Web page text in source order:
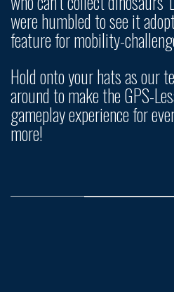
were humbled to see it
feature for mobility-
Hold onto your hats as our
around to make the GPS-
gameplay experience for
more!